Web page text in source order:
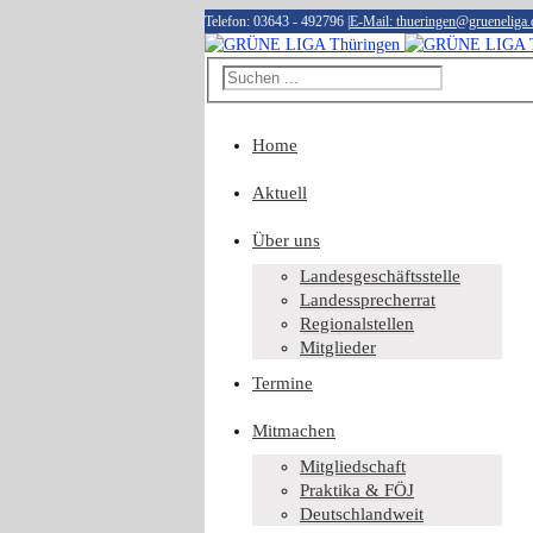
Telefon: 03643 - 492796 E-Mail:
Home
Aktuell
Über uns
Landesgeschäftsstelle
Landessprecherrat
Regionalstellen
Mitglieder
Termine
Mitmachen
Mitgliedschaft
Praktika & FÖJ
Deutschlandweit